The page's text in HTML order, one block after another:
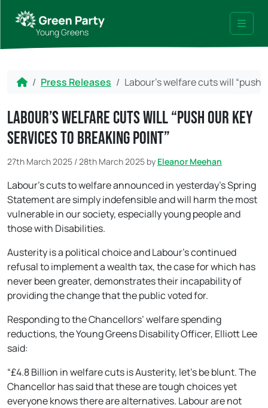
Young Greens Menu
HomePress Releases Labour’s welfare cuts will “push
Labour’s welfare cuts will “push our key
services to breaking point”
27th March 2025 /28th March 2025 by Eleanor Meehan
Labour’s cuts to welfare announced in yesterday’s Spring
Statement are simply indefensible and will harm the most
vulnerable in our society, especially young people and
those with Disabilities.
Austerity is a political choice and Labour’s continued
refusal to implement a wealth tax, the case for which has
never been greater, demonstrates their incapability of
providing the change that the public voted for.
Responding to the Chancellors’ welfare spending
reductions, the Young Greens Disability Officer, Elliott Lee
said:
“£4.8 Billion in welfare cuts is Austerity, let’s be blunt. The
Chancellor has said that these are tough choices yet
everyone knows there are alternatives. Labour are not